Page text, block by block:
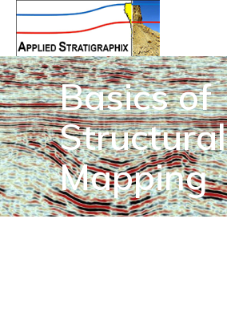
Basics of
Structural
Mapping